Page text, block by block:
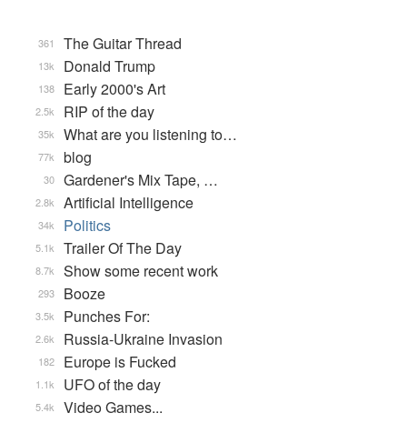
The Guitar Thread
361
Donald Trump
13k
Early 2000's Art
138
RIP of the day
2.5k
What are you listening to…
35k
blog
77k
Gardener's Mix Tape, …
30
Artificial Intelligence
2.8k
Politics
34k
Trailer Of The Day
5.1k
Show some recent work
8.7k
Booze
293
Punches For:
3.5k
Russia-Ukraine Invasion
2.6k
Europe is Fucked
182
UFO of the day
1.1k
Video Games...
5.4k